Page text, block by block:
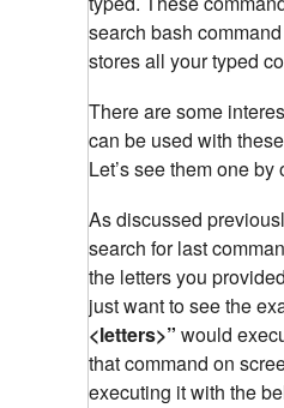
search bash
stores all your typed
There are some
can be used with
Let’s see them one by
As discussed
search for last
the letters you
just want to see the
<letters>” would
that command on
executing it with the